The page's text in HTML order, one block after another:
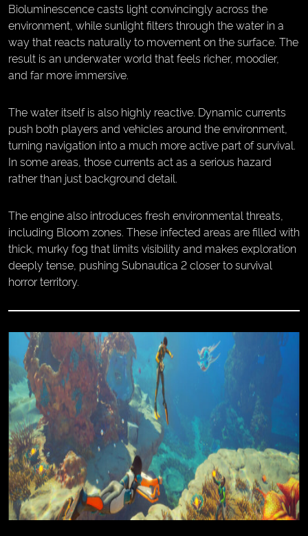
Bioluminescence casts light convincingly across the
environment, while sunlight filters through the water in a
way that reacts naturally to movement on the surface. The
result is an underwater world that feels richer, moodier,
and far more immersive.
The water itself is also highly reactive. Dynamic currents
push both players and vehicles around the environment,
turning navigation into a much more active part of survival.
In some areas, those currents act as a serious hazard
rather than just background detail.
The engine also introduces fresh environmental threats,
including Bloom zones. These infected areas are filled with
thick, murky fog that limits visibility and makes exploration
deeply tense, pushing Subnautica 2 closer to survival
horror territory.